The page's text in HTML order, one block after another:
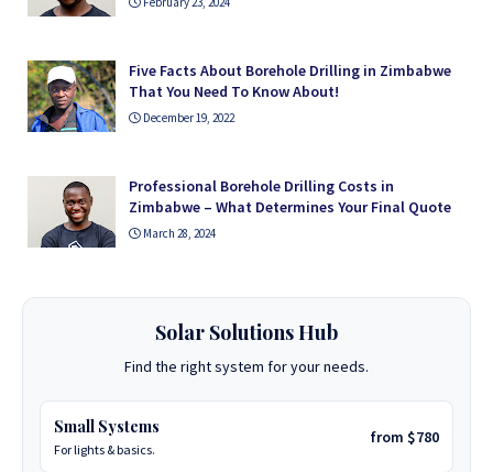
Five Facts About Borehole Drilling in Zimbabwe
That You Need To Know About!
December 19, 2022
Professional Borehole Drilling Costs in
Zimbabwe – What Determines Your Final Quote
March 28, 2024
Solar Solutions Hub
Find the right system for your needs.
Small Systems
For lights & basics.
from $780